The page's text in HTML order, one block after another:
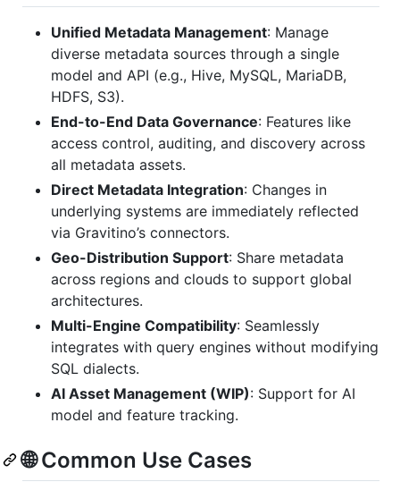
Unified Metadata Management: Manage
diverse metadata sources through a single
model and API (e.g., Hive, MySQL, MariaDB,
HDFS, S3).
End-to-End Data Governance: Features like
access control, auditing, and discovery across
all metadata assets.
Direct Metadata Integration: Changes in
underlying systems are immediately reflected
via Gravitino’s connectors.
Geo-Distribution Support: Share metadata
across regions and clouds to support global
architectures.
Multi-Engine Compatibility: Seamlessly
integrates with query engines without modifying
SQL dialects.
AI Asset Management (WIP): Support for AI
model and feature tracking.
🌐 Common Use Cases